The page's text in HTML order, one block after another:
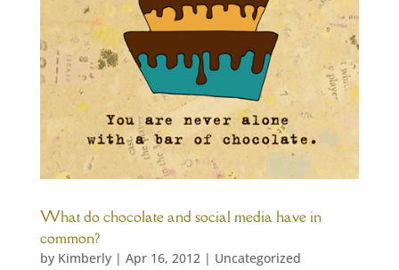
What do chocolate and social media have in
common?
by Kimberly| Apr 16, 2012 | Uncategorized